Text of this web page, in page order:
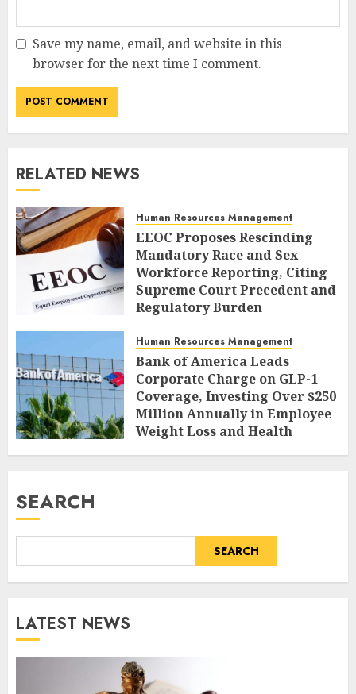
Save my name, email, and website in this
browser for the next time I comment.
RELATED NEWS
Human Resources Management
EEOC Proposes Rescinding
Mandatory Race and Sex
Workforce Reporting, Citing
Supreme Court Precedent and
Regulatory Burden
Human Resources Management
Bank of America Leads
Corporate Charge on GLP-1
Coverage, Investing Over $250
Million Annually in Employee
Weight Loss and Health
AUGUST 9, 2026 0
SEARCH
SEARCH
LATEST NEWS